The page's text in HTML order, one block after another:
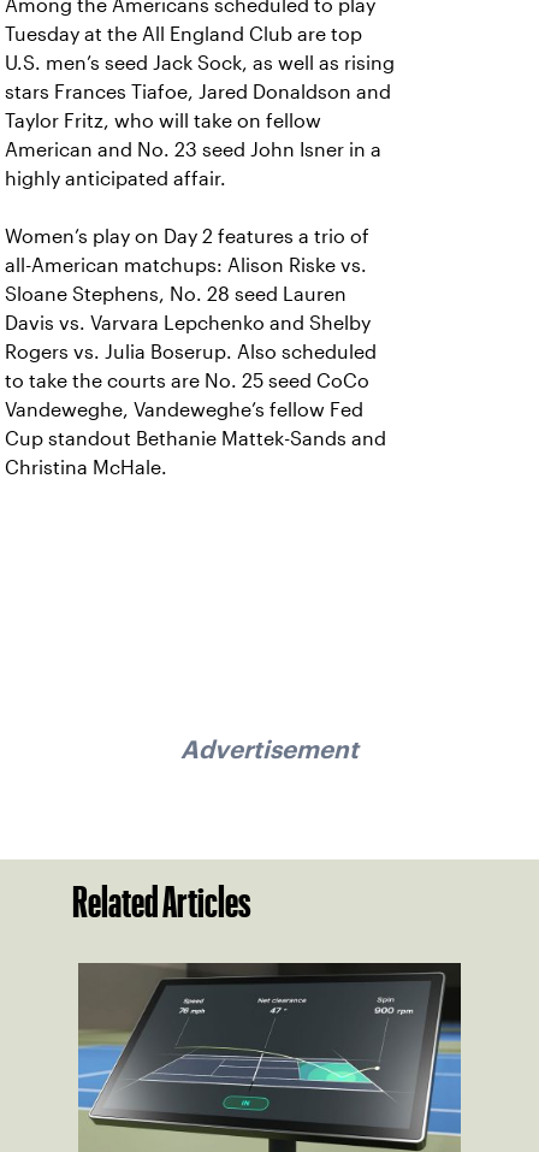
Among the Americans scheduled to play
Tuesday at the All England Club are top
U.S. men’s seed Jack Sock, as well as rising
stars Frances Tiafoe, Jared Donaldson and
Taylor Fritz, who will take on fellow
American and No. 23 seed John Isner in a
highly anticipated affair.
Women’s play on Day 2 features a trio of
all-American matchups: Alison Riske vs.
Sloane Stephens, No. 28 seed Lauren
Davis vs. Varvara Lepchenko and Shelby
Rogers vs. Julia Boserup. Also scheduled
to take the courts are No. 25 seed CoCo
Vandeweghe, Vandeweghe’s fellow Fed
Cup standout Bethanie Mattek-Sands and
Christina McHale.
Advertisement
Related Articles